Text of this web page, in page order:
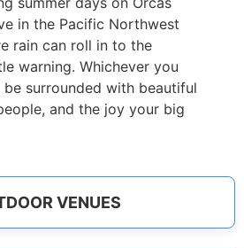
in the Pacific Northwest
rain can roll in to the
warning. Whichever you
surrounded with beautiful
and the joy your big
VENUES